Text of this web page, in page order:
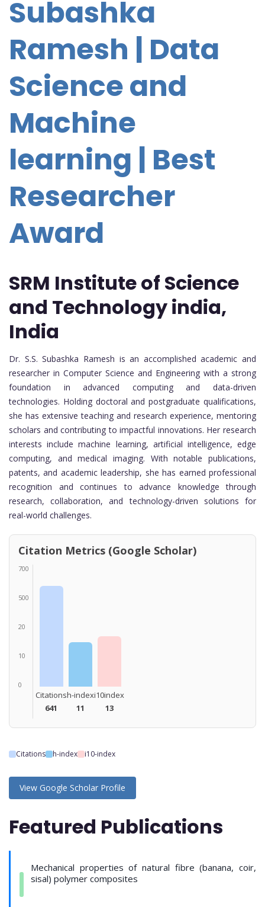
Subashka
Ramesh | Data
Scienceand
Machine
learning | Best
Researcher
Award
SRM Institute of Science
and Technology india,
India
Dr. S.S. Subashka Ramesh is an accomplished academic and
researcher in Computer Science and Engineering with a strong
foundation in advanced computing and data-driven
technologies. Holding doctoral and postgraduate qualifications,
she has extensive teaching and research experience, mentoring
scholars and contributing to impactful innovations. Her research
interests include machine learning, artificial intelligence, edge
computing, and medical imaging. With notable publications,
patents, and academic leadership, she has earned professional
recognition and continues to advance knowledge through
research, collaboration, and technology-driven solutions for
real-world challenges.
Citation Metrics (Google Scholar)
700
500
20
10
0
Citations
641
h-index
11
i10index
13
Citations h-index i10-index
View Google Scholar Profile
Featured Publications
Mechanical properties of natural fibre (banana, coir,
sisal) polymer composites